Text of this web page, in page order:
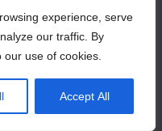
experience, serve
our traffic. By
use of cookies.
Accept All
Rights Reserved.
the Hueman theme